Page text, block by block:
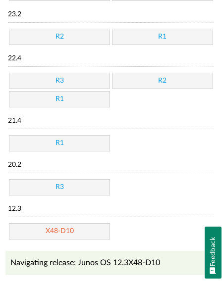
23.2
R2 R1
22.4
R3 R2
R1
21.4
R1
20.2
R3
12.3
X48-D10
Navigating release: Junos OS 12.3X48-D10 Feedback